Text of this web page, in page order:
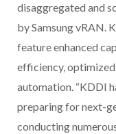
disaggregated and
by Samsung vRAN.
feature enhanced
efficiency,
automation. “KDDI
preparing for next-
conducting